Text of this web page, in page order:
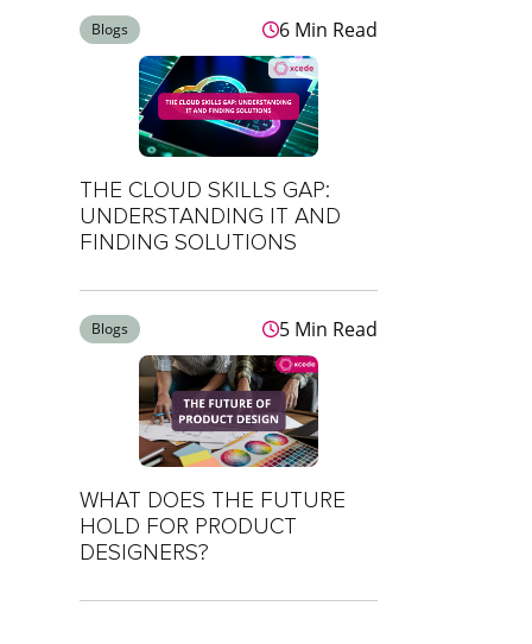
Blogs 6 Min Read
THE CLOUD SKILLS GAP:
UNDERSTANDING IT AND
FINDING SOLUTIONS
Blogs 5 Min Read
WHAT DOES THE FUTURE
HOLD FOR PRODUCT
DESIGNERS?